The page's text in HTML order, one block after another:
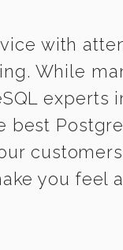
with
While
experts
best
you feel